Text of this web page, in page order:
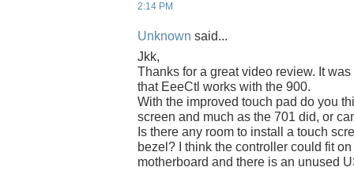
2:14 PM
Unknown said...
Jkk,
Thanks for a great video review. It
that EeeCtl works with the 900.
With the improved touch pad do you
screen and much as the 701 did, or
Is there any room to install a touch
bezel? I think the controller could fit
motherboard and there is an unused